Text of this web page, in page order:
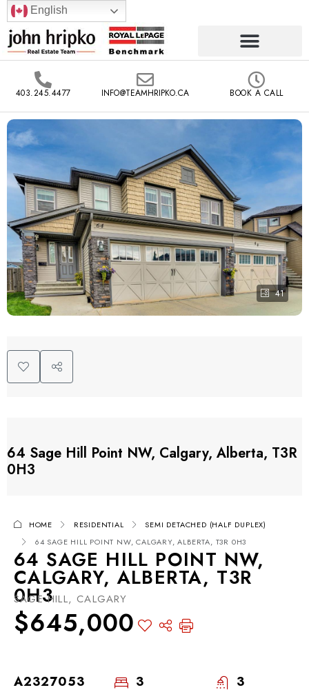
English
403.245.4477 INFO@TEAMHRIPKO.CA BOOK A CALL
41
64 Sage Hill Point NW, Calgary, Alberta, T3R
0H3
HOME RESIDENTIAL
SEMI DETACHED (HALF DUPLEX)
64 SAGE HILL POINT NW, CALGARY, ALBERTA, T3R 0H3
64 SAGE HILL POINT NW,
CALGARY, ALBERTA, T3R
0H3
SAGE HILL, CALGARY
$645,000
A2327053 3 3